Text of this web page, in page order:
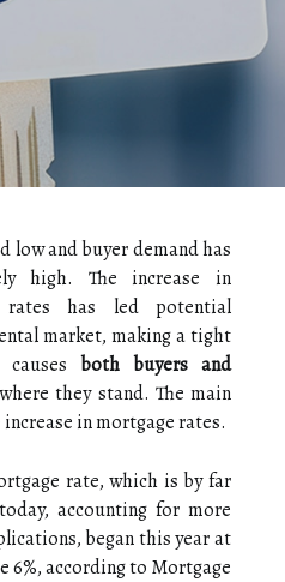
low and buyer demand has
high. The increase in
rates has led potential
market, making a tight
both buyers and
they stand. The main
in mortgage rates.
rate, which is by far
accounting for more
began this year at
6%, according to Mortgage